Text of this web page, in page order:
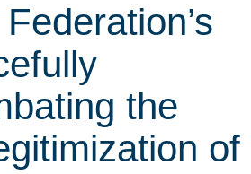
the
of